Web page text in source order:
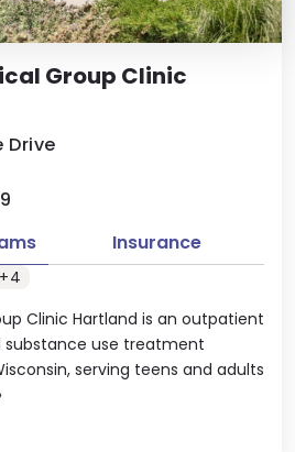
Group Clinic
Drive
Clinic Hartland is an outpatient
substance use treatment
serving teens and adults
›
Insurance
+4